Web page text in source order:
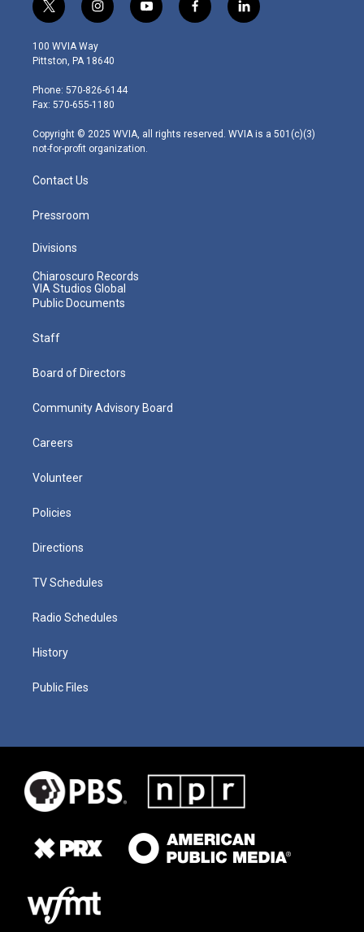
t
w
i
t
e
r
i
n
s
t
g
r
m
y
o
f
a
l
i
100 WVIA Way
Pittston, PA 18640
Phone: 570-826-6144
Fax: 570-655-1180
Copyright © 2025 WVIA, all rights reserved. WVIA is a 501(c)(3)
not-for-profit organization.
Contact Us
Pressroom
Divisions
Chiaroscuro Records
VIA Studios Global
Public Documents
Staff
Board of Directors
Community Advisory Board
Careers
Volunteer
Policies
Directions
TV Schedules
Radio Schedules
History
Public Files